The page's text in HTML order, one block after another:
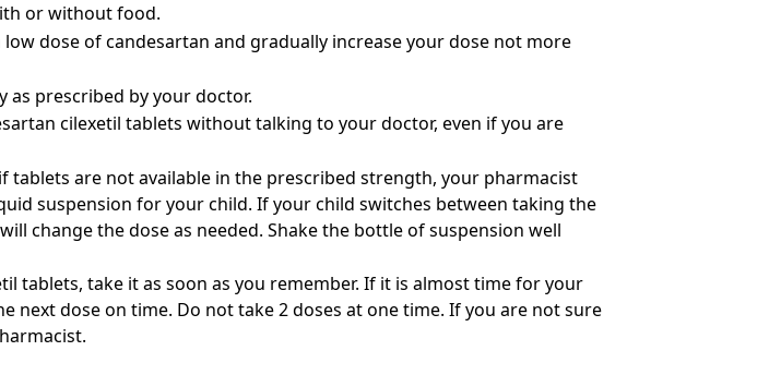
or without food.
dose of candesartan and gradually increase your dose not more
as prescribed by your doctor.
cilexetil tablets without talking to your doctor, even if you are
tablets are not available in the prescribed strength, your pharmacist
suspension for your child. If your child switches between taking the
change the dose as needed. Shake the bottle of suspension well
tablets, take it as soon as you remember. If it is almost time for your
next dose on time. Do not take 2 doses at one time. If you are not sure